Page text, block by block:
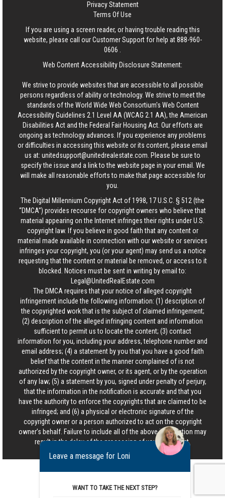
Privacy Statement
Terms Of Use
If you are using a screen reader, or having trouble reading this
website, please call our Customer Support for help at888-960-
0606
Web Content Accessibility Disclosure Statement:
We strive to provide websites that are accessible to all possible
persons regardless of ability or technology. We strive to meet the
standards of the World Wide Web Consortium's Web Content
Accessibility Guidelines 2.1 Level AA (WCAG 2.1 AA), the American
Disabilities Act and the Federal Fair Housing Act. Our efforts are
ongoing as technology advances. If you experience any problems
or difficulties in accessing this website or its content, please email
us at: unitedsupport@unitedrealestate.com . Please be sure to
specify the issue and a link to the website page in your email. We
will make all reasonable efforts to make that page accessible for
you.
The Digital Millennium Copyright Act of 1998, 17 U.S.C. § 512 (the
“DMCA”) provides recourse for copyright owners who believe that
material appearing on the Internet infringes their rights under U.S.
copyright law. If you believe in good faith that any content or
material made available in connection with our website or services
infringes your copyright, you (or your agent) may send us a notice
requesting that the content or material be removed, or access to it
blocked. Notices must be sent in writing by email to:
Legal@UnitedRealEstate.com
The DMCA requires that your notice of alleged copyright
infringement include the following information: (1) description of
the copyrighted work that is the subject of claimed infringement;
(2) description of the alleged infringing content and information
sufficient to permit us to locate the content; (3) contact
information for you, including your address, telephone number and
email address; (4) a statement by you that you have a good faith
belief that the content in the manner complained of is not
authorized by the copyright owner, or its agent, or by the operation
of any law; (5) a statement by you, signed under penalty of perjury,
that the information in the notification is accurate and that you
have the authority to enforce the copyrights that are claimed to be
infringed; and (6) a physical or electronic signature of the
copyright owner or a person authorized to act on the copyright
owner’s behalf. Failure to include all of the above information may
result in the delay of the processing of your complaint.
Leave a message for Loni
WANT TO TAKE THE NEXT STEP?